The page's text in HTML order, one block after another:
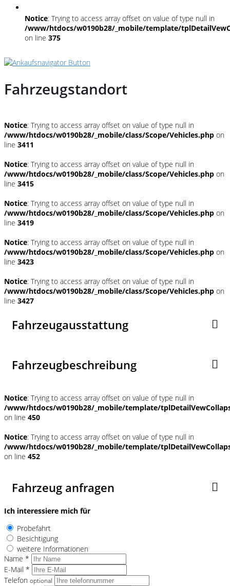
Notice: Trying to access array offset on value of type null in
/www/htdocs/w0190b28/_mobile/template/
on line 375
Fahrzeugstandort
Notice: Trying to access array offset on value of type null in
/www/htdocs/w0190b28/_mobile/class/Scope/Vehicles.php on
line 3411
Notice: Trying to access array offset on value of type null in
/www/htdocs/w0190b28/_mobile/class/Scope/Vehicles.php on
line 3415
Notice: Trying to access array offset on value of type null in
/www/htdocs/w0190b28/_mobile/class/Scope/Vehicles.php on
line 3419
Notice: Trying to access array offset on value of type null in
/www/htdocs/w0190b28/_mobile/class/Scope/Vehicles.php on
line 3423
Notice: Trying to access array offset on value of type null in
/www/htdocs/w0190b28/_mobile/class/Scope/Vehicles.php on
line 3427
Fahrzeugausstattung
Fahrzeugbeschreibung
Notice: Trying to access array offset on value of type null in
/www/htdocs/w0190b28/_mobile/template/
on line 450
Notice: Trying to access array offset on value of type null in
/www/htdocs/w0190b28/_mobile/template/
on line 452
Fahrzeug anfragen
Ich interessiere mich für
Probefahrt
Besichtigung
weitere Informationen
Name *
E-Mail *
Telefon optional